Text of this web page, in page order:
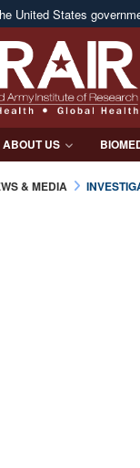
United States
use .mil
to an official
ABOUT US
& MEDIA